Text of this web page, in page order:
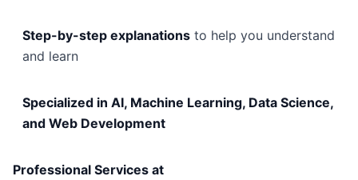
Step-by-step explanations to help you understand
and learn
Specialized in AI, Machine Learning, Data Science,
and Web Development
Professional Services at